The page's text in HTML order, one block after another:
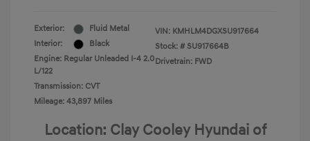
Exterior:
Fluid Metal
Interior:
Black
Engine: Regular Unleaded I-4 2.0
L/122
Transmission: CVT
Mileage: 43,897 Miles
VIN: KMHLM4DGXSU917664
Stock: # SU917664B
Drivetrain: FWD
Location: Clay Cooley Hyundai of